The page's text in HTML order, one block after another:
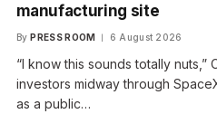
manufacturing site
By PRESS ROOM 6 August 2026
“I know this sounds totally nuts,”
investors midway through
as a public…